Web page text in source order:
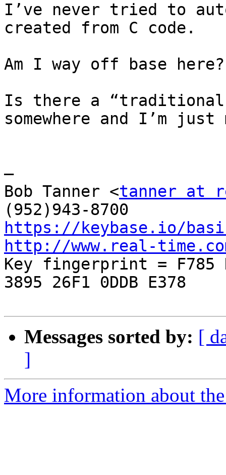
I’ve never tried to
created from C code.
Am I way off base here?
Is there a
somewhere and I’m
—
Bob Tanner <tanner at
https://keybase.io/
http://www.real-
Key fingerprint = F785
3895 26F1 0DDB E378
Messages sorted by: [
]
More information about